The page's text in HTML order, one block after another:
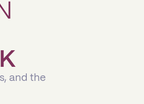
and the